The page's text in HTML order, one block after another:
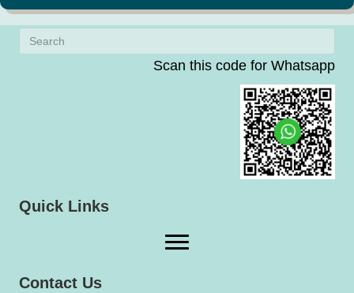
Scan this code for Whatsapp
Quick Links
Contact Us